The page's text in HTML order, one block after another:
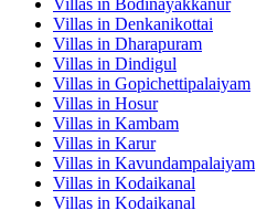
Villas in Denkanikottai
Villas in Dharapuram
Villas in Dindigul
Villas in Gopichettipalaiyam
Villas in Hosur
Villas in Kambam
Villas in Karur
Villas in Kavundampalaiyam
Villas in Kodaikanal
Villas in Kodaikanal